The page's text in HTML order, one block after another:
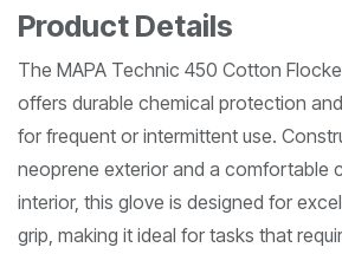
Product Details
The MAPA Technic 450 Cotton
offers durable chemical protection
for frequent or intermittent use.
neoprene exterior and a comfortable
interior, this glove is designed for
grip, making it ideal for tasks that